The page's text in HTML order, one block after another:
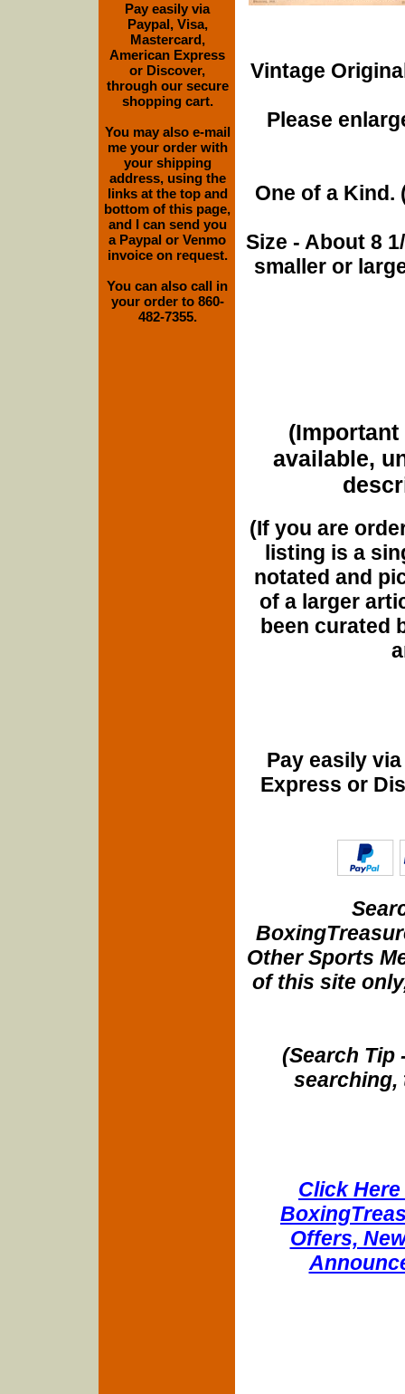
Vintage
Please
One of a Kind.
Size - About 8
smaller or
(Important
available,
(If you are
listing is a
notated and
of a larger
been curated
Pay easily
Express or
Other Sports
of this site
(Search Tip
searching,
Click
Offers,
Pay easily via
Paypal, Visa,
Mastercard,
American Express
or Discover,
through our secure
shopping cart.
You may also e-mail
me your order with
your shipping
address, using the
links at the top and
bottom of this page,
and I can send you
a Paypal or Venmo
invoice on request.
You can also call in
your order to 860-
482-7355.